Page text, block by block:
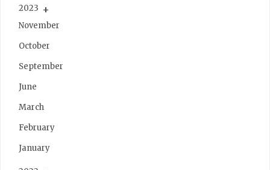
2023
November
October
September
June
March
February
January